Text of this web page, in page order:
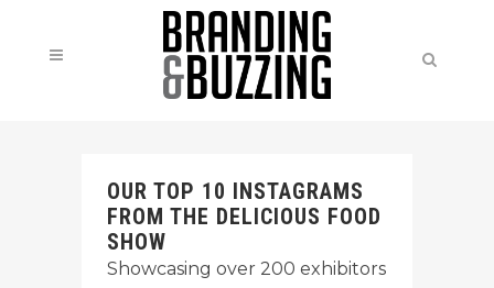
OUR TOP 10 INSTAGRAMS
FROM THE DELICIOUS FOOD
SHOW
Showcasing over 200 exhibitors